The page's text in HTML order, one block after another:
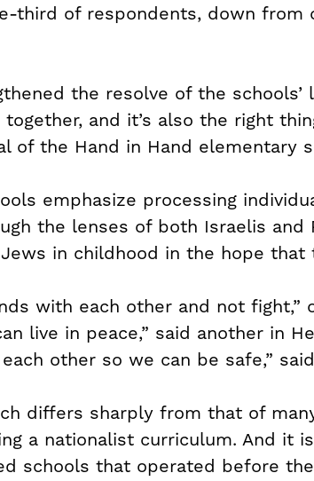
third of respondents, down from
the resolve of the schools’
and it’s also the right
of the Hand in Hand elementary
emphasize processing
the lenses of both Israelis and
in childhood in the hope
with each other and not
live in peace,” said another in
other so we can be safe,”
differs sharply from that of
a nationalist curriculum. And it
schools that operated before